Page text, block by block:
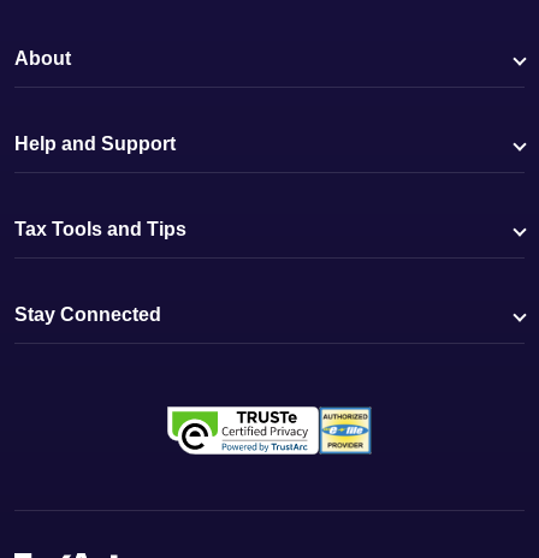
About
Help and Support
Tax Tools and Tips
Stay Connected